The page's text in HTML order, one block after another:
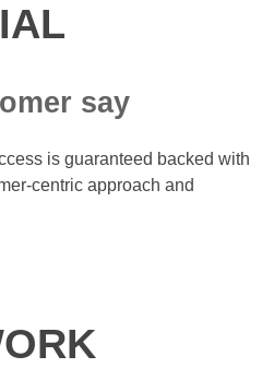
say
is guaranteed backed with
centric approach and